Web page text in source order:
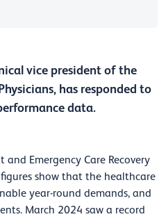
vice president of the
has responded to
data.
Emergency Care Recovery
show that the healthcare
year-round demands, and
March 2024 saw a record